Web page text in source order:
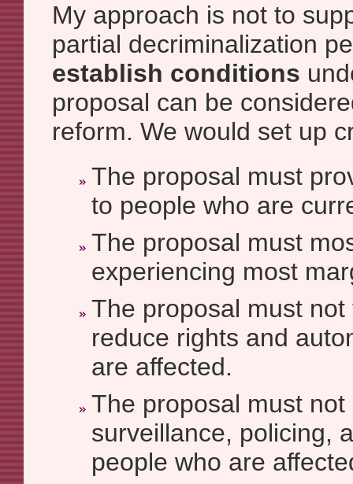
My approach is not to
partial decriminalization
establish conditions
proposal can be
reform. We would set up
The proposal must
to people who are
The proposal must
experiencing most
The proposal must
reduce rights and
are affected.
The proposal must not
surveillance, policing,
people who are